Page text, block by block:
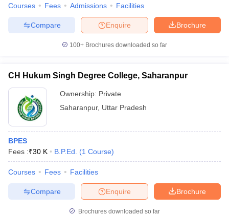
Courses Fees Admissions Facilities
Brochure
Enquire
Compare
100+ Brochures downloaded so far
CH Hukum Singh Degree College, Saharanpur
Ownership: Private
Saharanpur, Uttar Pradesh
BPES
Fees :₹30 K B.P.Ed. (1 Course)
Courses Fees Facilities
Brochure
Enquire
Compare
Brochures downloaded so far